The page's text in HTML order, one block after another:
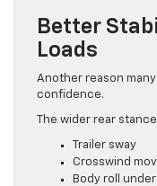
Better
Loads
Another reason
confidence.
The wider rear
Trailer sway
Crosswind
Body roll under